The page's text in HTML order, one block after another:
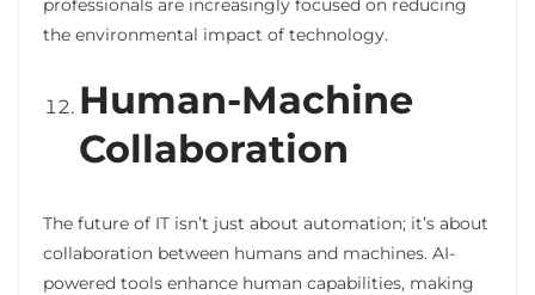
professionals are increasingly focused on reducing
the environmental impact of technology.
Human-Machine
Collaboration
The future of IT isn’t just about automation; it’s about
collaboration between humans and machines. AI-
powered tools enhance human capabilities, making